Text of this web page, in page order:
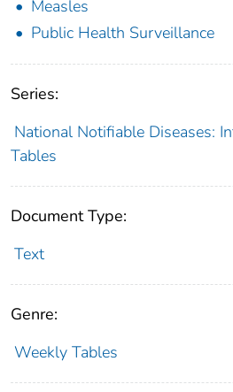
Measles
Public Health Surveillance
Series:
National Notifiable Diseases:
Tables
Document Type:
Text
Genre:
Weekly Tables